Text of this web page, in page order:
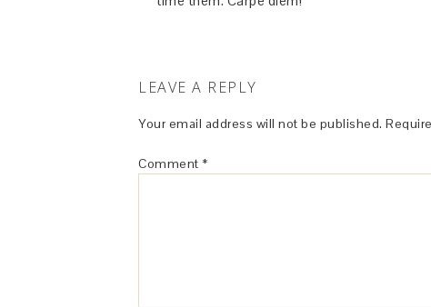
LEAVE A REPLY
Your email address will not be published.
Comment *